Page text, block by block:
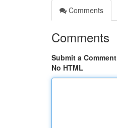
Comments
Comments
Submit a Comment
No HTML